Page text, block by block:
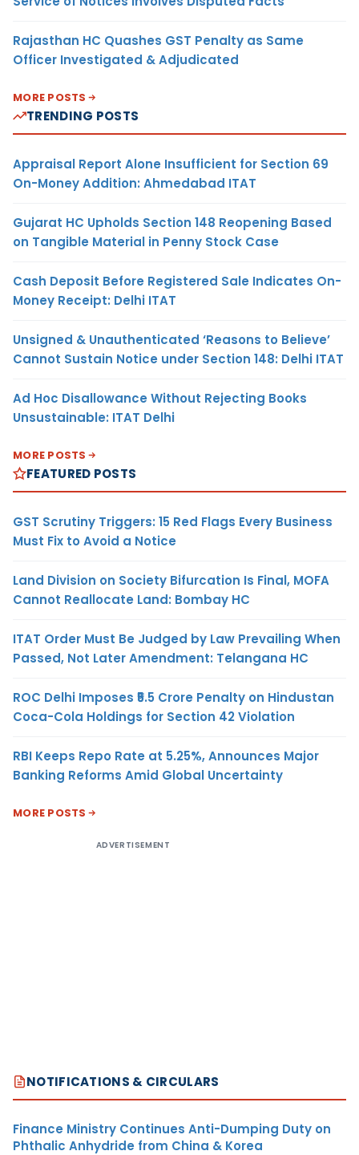
Rajasthan HC Quashes GST Penalty as Same
Officer Investigated & Adjudicated
MORE POSTS
TRENDING POSTS
Appraisal Report Alone Insufficient for Section 69
On-Money Addition: Ahmedabad ITAT
Gujarat HC Upholds Section 148 Reopening Based
on Tangible Material in Penny Stock Case
Cash Deposit Before Registered Sale Indicates On-
Money Receipt: Delhi ITAT
Unsigned & Unauthenticated ‘Reasons to Believe’
Cannot Sustain Notice under Section 148: Delhi ITAT
Ad Hoc Disallowance Without Rejecting Books
Unsustainable: ITAT Delhi
MORE POSTS
FEATURED POSTS
GST Scrutiny Triggers: 15 Red Flags Every Business
Must Fix to Avoid a Notice
Land Division on Society Bifurcation Is Final, MOFA
Cannot Reallocate Land: Bombay HC
ITAT Order Must Be Judged by Law Prevailing When
Passed, Not Later Amendment: Telangana HC
ROC Delhi Imposes ₹5.5 Crore Penalty on Hindustan
Coca-Cola Holdings for Section 42 Violation
RBI Keeps Repo Rate at 5.25%, Announces Major
Banking Reforms Amid Global Uncertainty
MORE POSTS
ADVERTISEMENT
NOTIFICATIONS & CIRCULARS
Finance Ministry Continues Anti-Dumping Duty on
Phthalic Anhydride from China & Korea